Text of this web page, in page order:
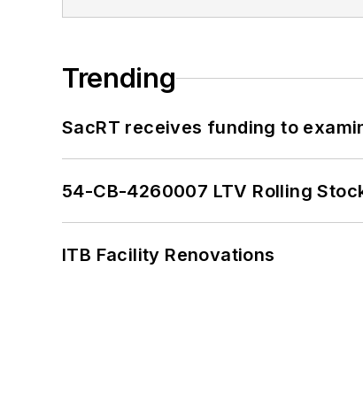
Trending
SacRT receives funding to
54-CB-4260007 LTV Rolling
ITB Facility Renovations